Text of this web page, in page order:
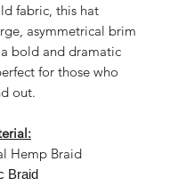
fabric, this hat
asymmetrical brim
bold and dramatic
for those who
out.
Hemp Braid
Braid